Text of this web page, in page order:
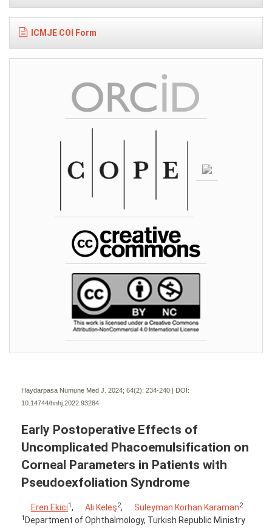
ICMJE COI Form
Haydarpasa Numune Med J. 2024; 64(2): 234-240 | DOI:
10.14744/hnhj.2022.93284
Early Postoperative Effects of
Uncomplicated Phacoemulsification on
Corneal Parameters in Patients with
Pseudoexfoliation Syndrome
Eren Ekici1, Ali Keleş2, Süleyman Korhan Karaman2
1 Department of Ophthalmology, Turkish Republic Ministry